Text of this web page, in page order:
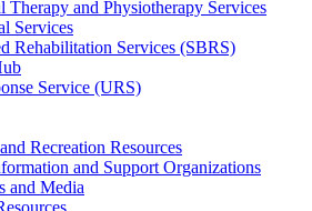
Therapy and Physiotherapy Services
Services
Rehabilitation Services (SBRS)
Service (URS)
Recreation Resources
and Support Organizations
and Media